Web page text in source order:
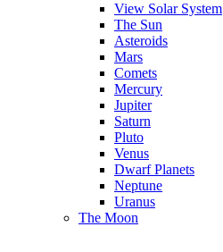
View Solar System
The Sun
Asteroids
Mars
Comets
Mercury
Jupiter
Saturn
Pluto
Venus
Dwarf Planets
Neptune
Uranus
The Moon